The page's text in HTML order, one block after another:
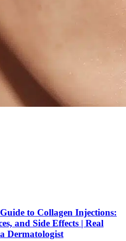
to Collagen Injections:
and Side Effects | Real
Dermatologist